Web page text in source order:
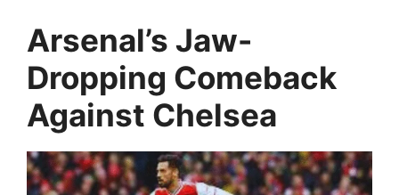
Arsenal’s Jaw-
Dropping Comeback
Against Chelsea